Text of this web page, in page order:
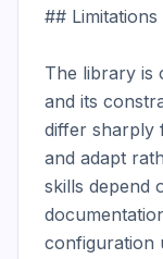
## Limitations
The library is
and its
differ sharply
and adapt
skills depend
configuration